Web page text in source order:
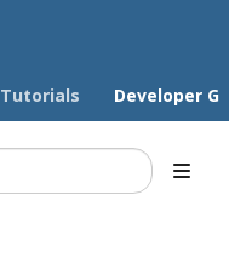
Tutorials Developer